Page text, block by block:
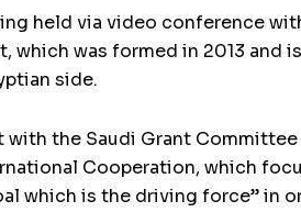
held via video conference
which was formed in 2013 and
side.
the Saudi Grant
Cooperation, which
which is the driving force”